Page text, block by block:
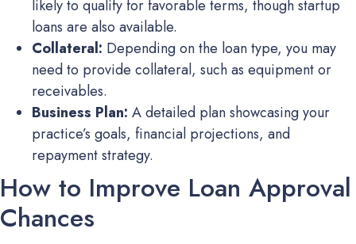
likely to qualify for favorable terms, though startup
loans are also available.
Collateral: Depending on the loan type, you may
need to provide collateral, such as equipment or
receivables.
Business Plan: A detailed plan showcasing your
practice’s goals, financial projections, and
repayment strategy.
How to Improve Loan Approval
Chances